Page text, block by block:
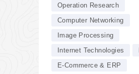
Operation Research
Computer Networking
Image Processing
Internet Technologies
E-Commerce & ERP